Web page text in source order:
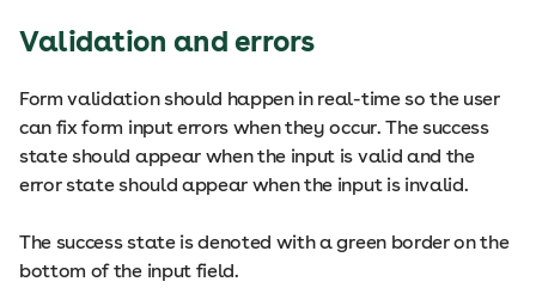
Validation and errors
Form validation should happen in real-time so the user
can fix form input errors when they occur. The success
state should appear when the input is valid and the
error state should appear when the input is invalid.
The success state is denoted with a green border on the
bottom of the input field.